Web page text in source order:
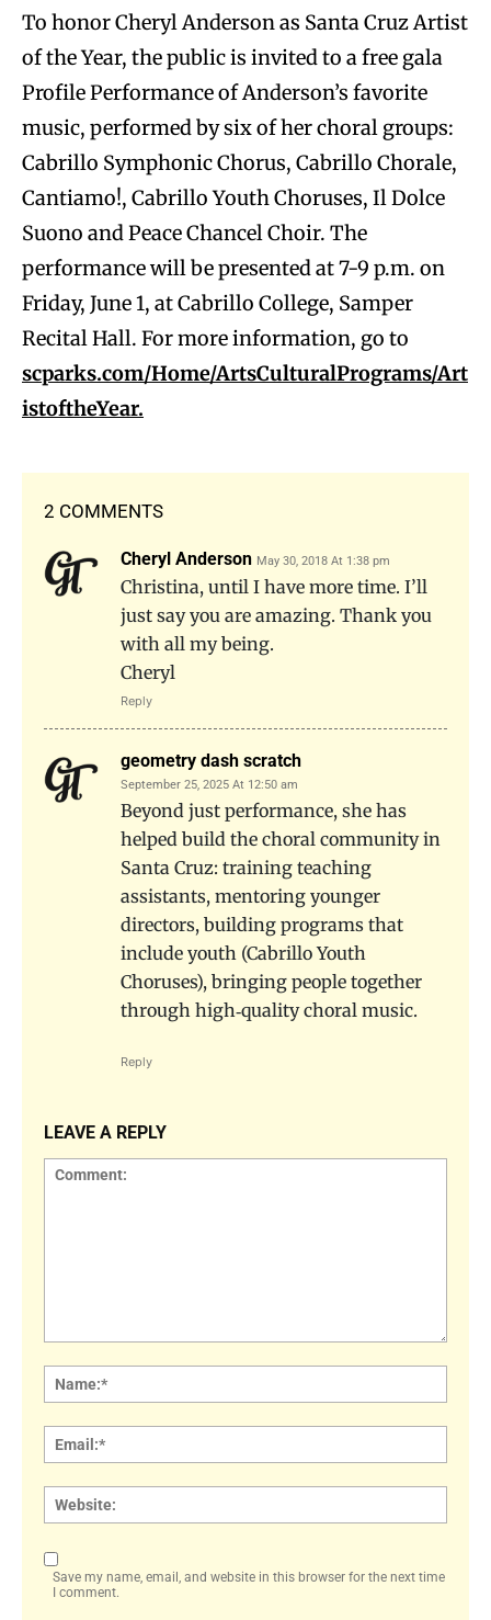
To honor Cheryl Anderson as Santa Cruz Artist
of the Year, the public is invited to a free gala
Profile Performance of Anderson’s favorite
music, performed by six of her choral groups:
Cabrillo Symphonic Chorus, Cabrillo Chorale,
Cantiamo!, Cabrillo Youth Choruses, Il Dolce
Suono and Peace Chancel Choir. The
performance will be presented at 7-9 p.m. on
Friday, June 1, at Cabrillo College, Samper
Recital Hall. For more information, go to
scparks.com/Home/ArtsCulturalPrograms/Art
istoftheYear.
2 COMMENTS
Cheryl Anderson May 30, 2018 At 1:38 pm
Christina, until I have more time. I’ll
just say you are amazing. Thank you
with all my being.
Cheryl
Reply
geometry dash scratch
September 25, 2025 At 12:50 am
Beyond just performance, she has
helped build the choral community in
Santa Cruz: training teaching
assistants, mentoring younger
directors, building programs that
include youth (Cabrillo Youth
Choruses), bringing people together
through high‐quality choral music.
Reply
LEAVE A REPLY
Save my name, email, and website in this browser for the next time
I comment.